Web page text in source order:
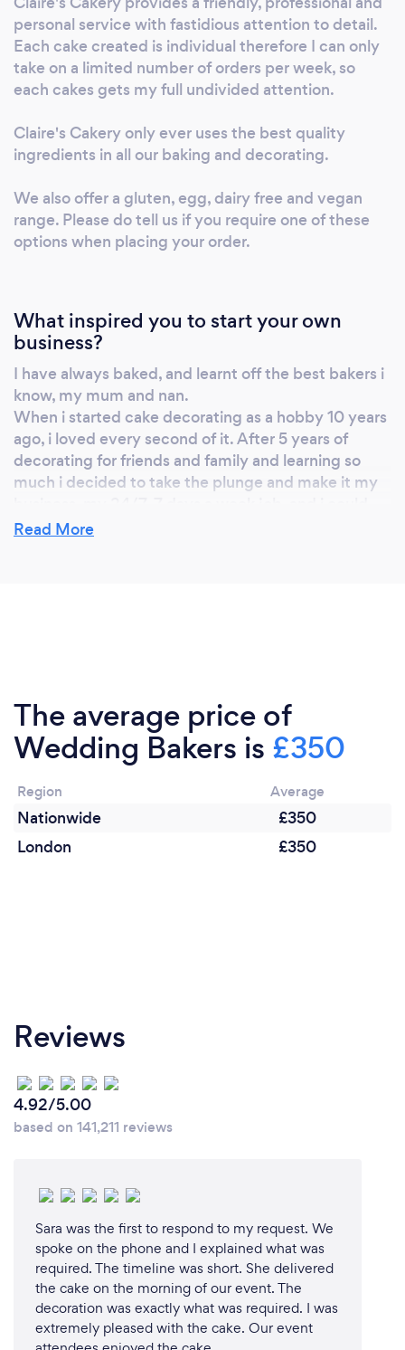
personal service with fastidious attention to detail.
Each cake created is individual therefore I can only
take on a limited number of orders per week, so
each cakes gets my full undivided attention.
Claire's Cakery only ever uses the best quality
ingredients in all our baking and decorating.
We also offer a gluten, egg, dairy free and vegan
range. Please do tell us if you require one of these
options when placing your order.
What inspired you to start your own
business?
I have always baked, and learnt off the best bakers i
know, my mum and nan.
When i started cake decorating as a hobby 10 years
ago, i loved every second of it. After 5 years of
decorating for friends and family and learning so
much i decided to take the plunge and make it my
not be happier.
Read More
The average price of
Wedding Bakers is £350
Region Average
Nationwide
£350
London
£350
Reviews
4.92/5.00
based on 141,211 reviews
Sara was the first to respond to my request. We
spoke on the phone and I explained what was
required. The timeline was short. She delivered
the cake on the morning of our event. The
decoration was exactly what was required. I was
extremely pleased with the cake. Our event